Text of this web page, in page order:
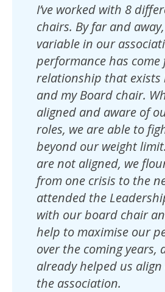
I’ve worked with 8
chairs. By far and
variable in our
performance has
relationship that exists
and my Board chair.
aligned and aware of
roles, we are able to
beyond our weight
are not aligned, we
from one crisis to the
attended the
with our board chair
help to maximise our
over the coming years,
already helped us
the association.